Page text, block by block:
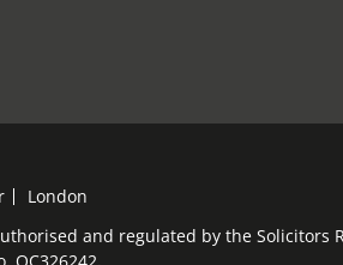
London
and regulated by the Solicitors